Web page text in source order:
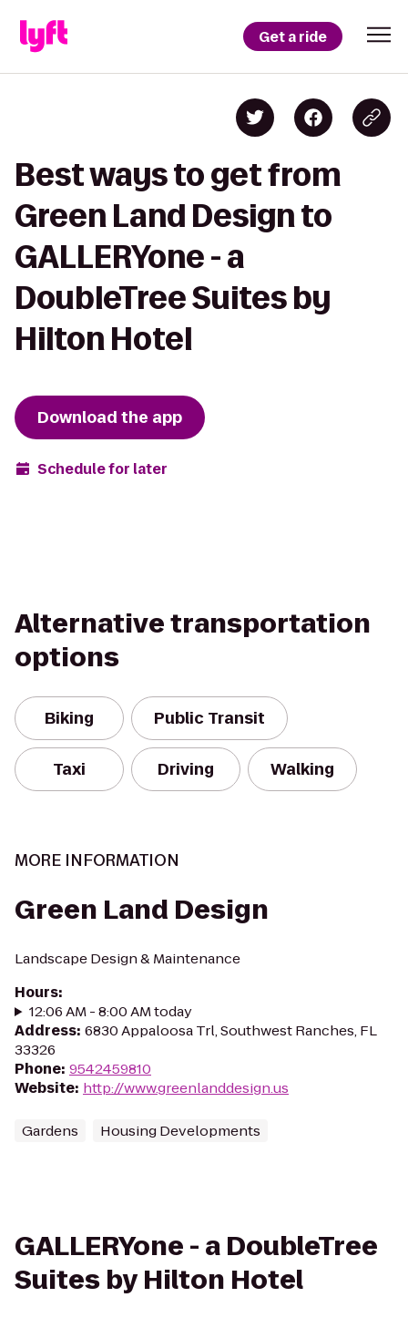
Get a ride
Best ways to get from
Green Land Design to
GALLERYone - a
DoubleTree Suites by
Hilton Hotel
Download the app
Schedule for later
Alternative transportation
options
Biking Public Transit
Taxi Driving Walking
MORE INFORMATION
Green Land Design
Landscape Design & Maintenance
Hours:
12:06 AM - 8:00 AM today
Address: 6830 Appaloosa Trl, Southwest Ranches, FL
33326
Phone: 9542459810
Website: http://www.greenlanddesign.us
Gardens Housing Developments
GALLERYone - a DoubleTree
Suites by Hilton Hotel